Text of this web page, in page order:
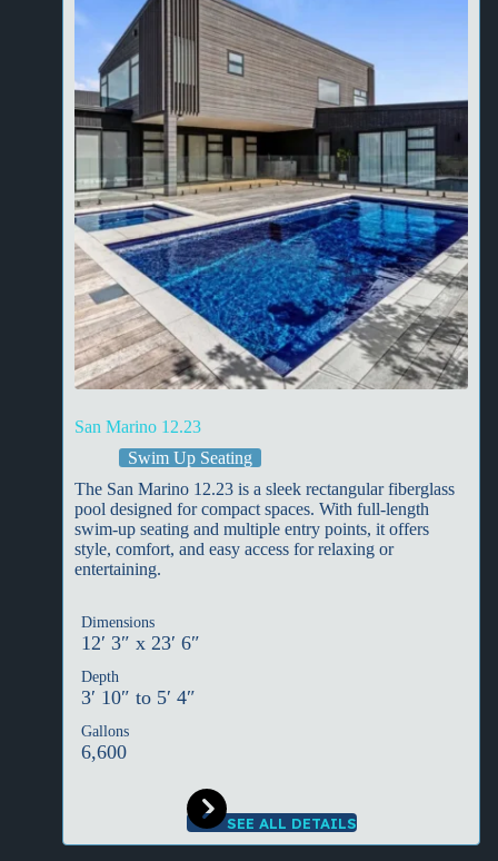
San Marino 12.23
Swim Up Seating
The San Marino 12.23 is a sleek rectangular fiberglass
pool designed for compact spaces. With full-length
swim-up seating and multiple entry points, it offers
style, comfort, and easy access for relaxing or
entertaining.
Dimensions
12′ 3″ x 23′ 6″
Depth
3′ 10″ to 5′ 4″
Gallons
6,600
SEE ALL DETAILS